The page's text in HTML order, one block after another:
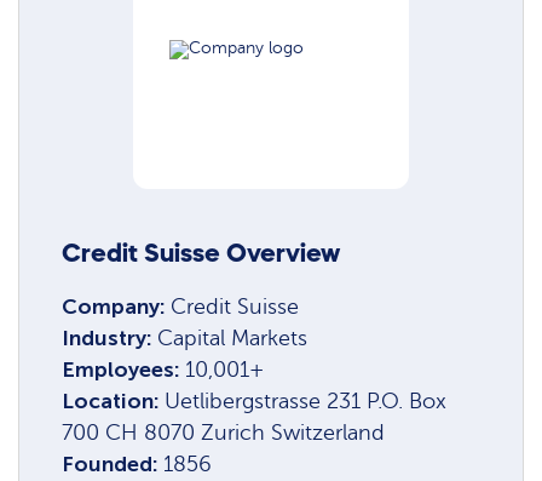
Credit Suisse Overview
Company: Credit Suisse
Industry: Capital Markets
Employees: 10,001+
Location: Uetlibergstrasse 231 P.O. Box
700 CH 8070 Zurich Switzerland
Founded: 1856